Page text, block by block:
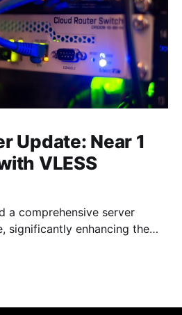
Update: Near 1
VLESS
a comprehensive server
significantly enhancing the